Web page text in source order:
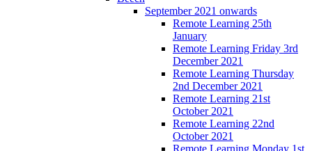
September 2021 onwards
Remote Learning 25th
January
Remote Learning Friday 3rd
December 2021
Remote Learning Thursday
2nd December 2021
Remote Learning 21st
October 2021
Remote Learning 22nd
October 2021
Remote Learning Monday 1st